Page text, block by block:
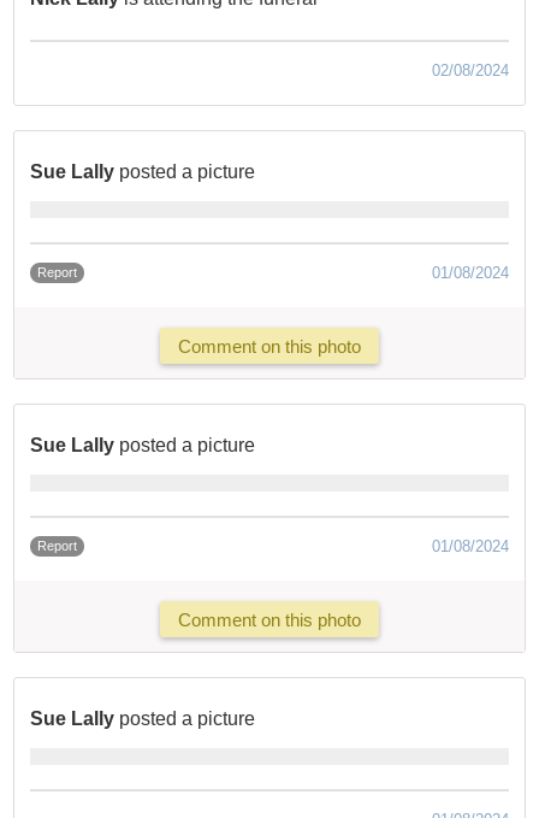
02/08/2024
Sue Lally posted a picture
Report 01/08/2024
Comment on this photo
Sue Lally posted a picture
Report 01/08/2024
Comment on this photo
Sue Lally posted a picture